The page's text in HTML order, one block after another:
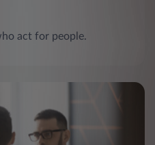
act for people.